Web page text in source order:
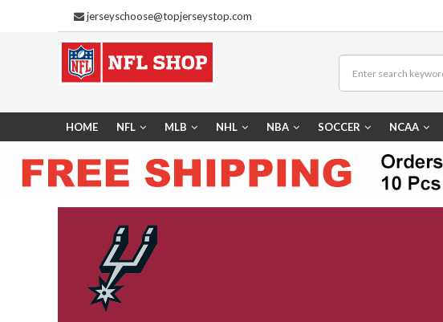
jerseyschoose@topjerseystop.com
HOME NFL MLB NHL NBA SOCCER NCAA